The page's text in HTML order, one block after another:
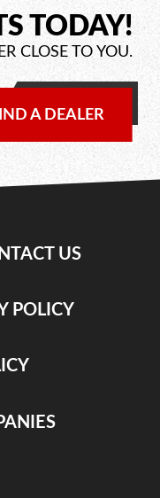
TODAY!
CLOSE TO YOU.
A DEALER
US
POLICY